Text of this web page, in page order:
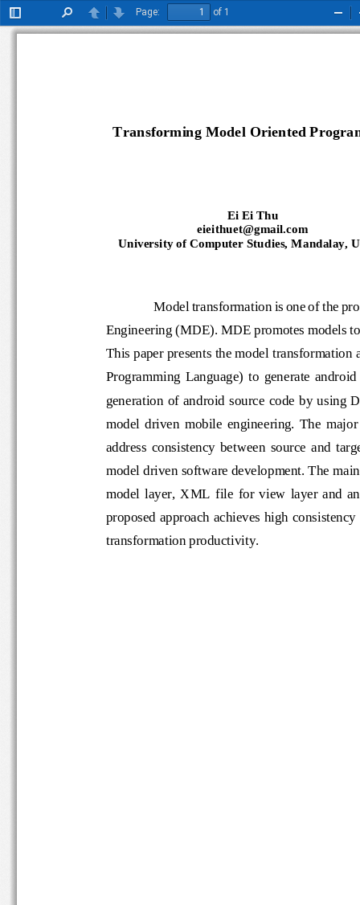
Toggle
Sidebar
PreviousNext
Page:
of 1
Out
Transforming Model Oriented
Ei Ei Thu
eieithuet@gmail.com
University of Computer Studies, Mandalay,
Model transformation is one of
E
ngineering (MDE). MDE promotes
This paper presents the model
Programming  Language)  to  generate
generation of android source code  by
model  driven  mobile  engineering.
address  co
nsistency  between  source
model driven software development.
model  layer,  XML  file  for  view  layer
proposed approach achieves high
transformation productivity.